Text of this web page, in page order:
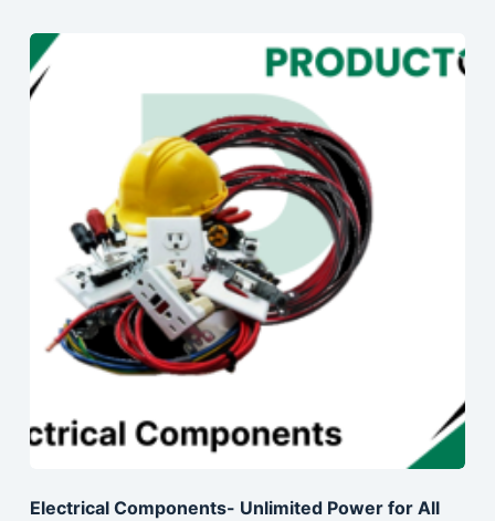
Electrical Components- Unlimited Power for All